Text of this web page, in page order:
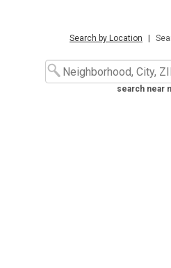
Search by Location
search near